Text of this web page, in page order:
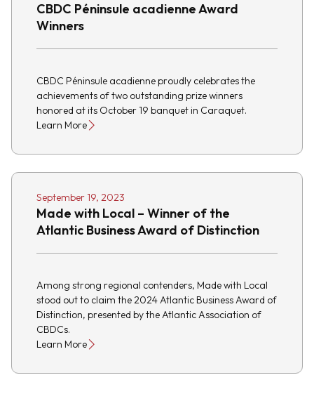
CBDC Péninsule acadienne Award
Winners
CBDC Péninsule acadienne proudly celebrates the
achievements of two outstanding prize winners
honored at its October 19 banquet in Caraquet.
Learn More
September 19, 2023
Made with Local – Winner of the
Atlantic Business Award of Distinction
Among strong regional contenders, Made with Local
stood out to claim the 2024 Atlantic Business Award of
Distinction, presented by the Atlantic Association of
CBDCs.
Learn More